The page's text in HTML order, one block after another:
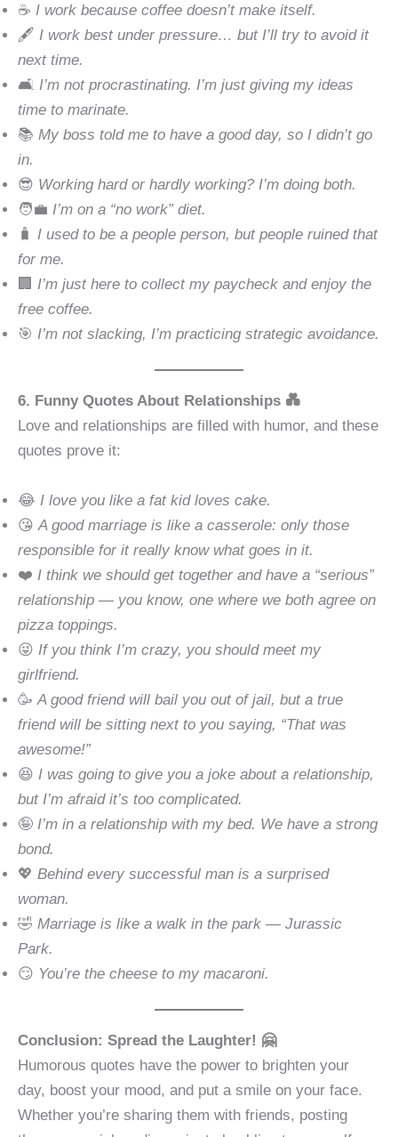
☕ I work because coffee doesn’t make itself.
🖋 I work best under pressure… but I’ll try to avoid it
next time.
🛋 I’m not procrastinating. I’m just giving my ideas
time to marinate.
📚 My boss told me to have a good day, so I didn’t go
in.
😎 Working hard or hardly working? I’m doing both.
🧑‍💼 I’m on a “no work” diet.
🧳 I used to be a people person, but people ruined that
for me.
🏢 I’m just here to collect my paycheck and enjoy the
free coffee.
🎯 I’m not slacking, I’m practicing strategic avoidance.
6. Funny Quotes About Relationships 💑
Love and relationships are filled with humor, and these
quotes prove it:
😂 I love you like a fat kid loves cake.
😘 A good marriage is like a casserole: only those
responsible for it really know what goes in it.
❤️ I think we should get together and have a “serious”
relationship — you know, one where we both agree on
pizza toppings.
😜 If you think I’m crazy, you should meet my
girlfriend.
🥳 A good friend will bail you out of jail, but a true
friend will be sitting next to you saying, “That was
awesome!”
😆 I was going to give you a joke about a relationship,
but I’m afraid it’s too complicated.
🤪 I’m in a relationship with my bed. We have a strong
bond.
💖 Behind every successful man is a surprised
woman.
🤣 Marriage is like a walk in the park — Jurassic
Park.
😏 You’re the cheese to my macaroni.
Conclusion: Spread the Laughter! 🤗
Humorous quotes have the power to brighten your
day, boost your mood, and put a smile on your face.
Whether you’re sharing them with friends, posting